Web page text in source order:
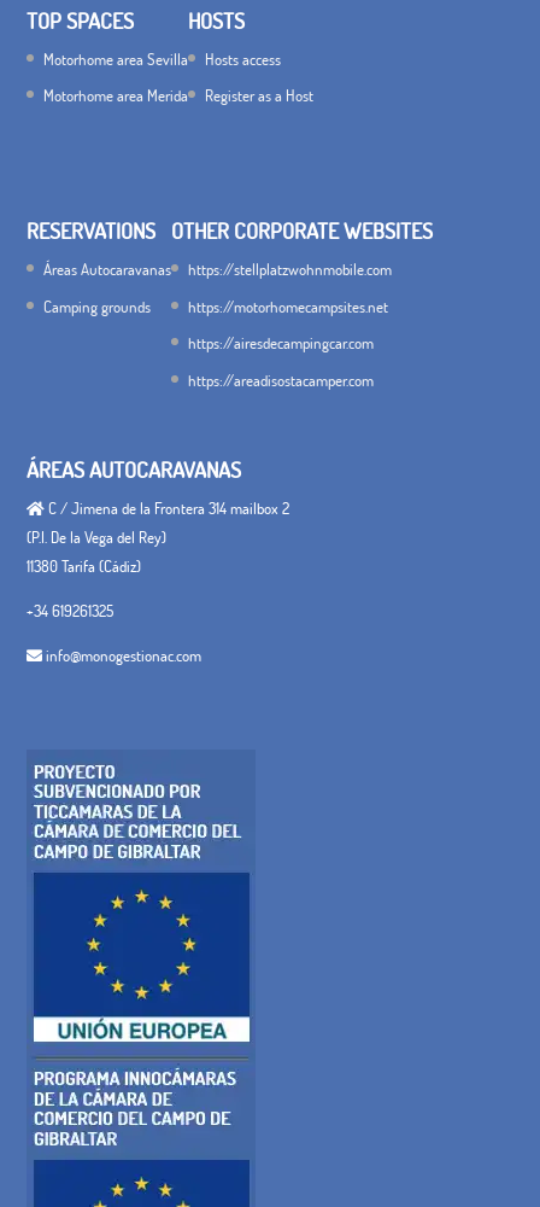
TOP SPACES
Motorhome area Sevilla
Motorhome area Merida
HOSTS
Hosts access
Register as a Host
RESERVATIONS
Áreas Autocaravanas
Camping grounds
OTHER CORPORATE WEBSITES
https://stellplatzwohnmobile.com
https://motorhomecampsites.net
https://airesdecampingcar.com
https://areadisostacamper.com
ÁREAS AUTOCARAVANAS
C / Jimena de la Frontera 314 mailbox 2
(P.I. De la Vega del Rey)
11380 Tarifa (Cádiz)
+34 619261325
info@monogestionac.com